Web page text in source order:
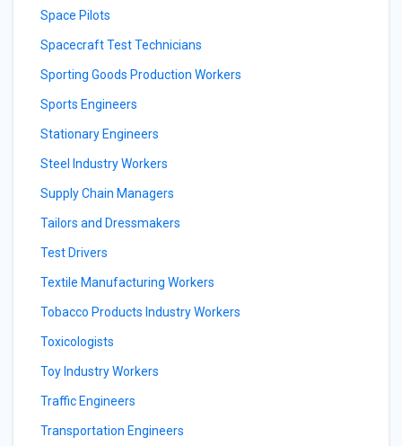
Space Pilots
Spacecraft Test Technicians
Sporting Goods Production Workers
Sports Engineers
Stationary Engineers
Steel Industry Workers
Supply Chain Managers
Tailors and Dressmakers
Test Drivers
Textile Manufacturing Workers
Tobacco Products Industry Workers
Toxicologists
Toy Industry Workers
Traffic Engineers
Transportation Engineers